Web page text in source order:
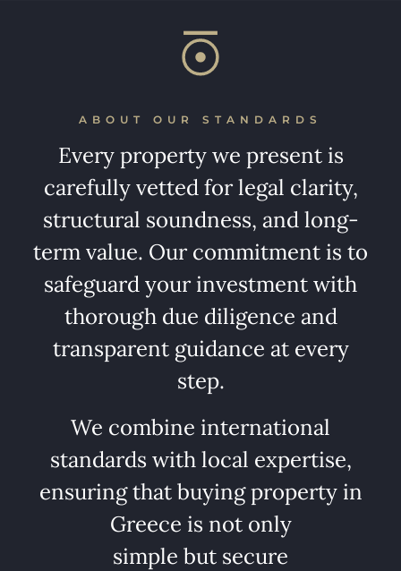
ABOUT OUR STANDARDS
Every property we present is
carefully vetted for legal clarity,
structural soundness, and long-
term value. Our commitment is to
safeguard your investment with
thorough due diligence and
transparent guidance at every
step.
We combine international
standards with local expertise,
ensuring that buying property in
Greece is not only
simple but secure